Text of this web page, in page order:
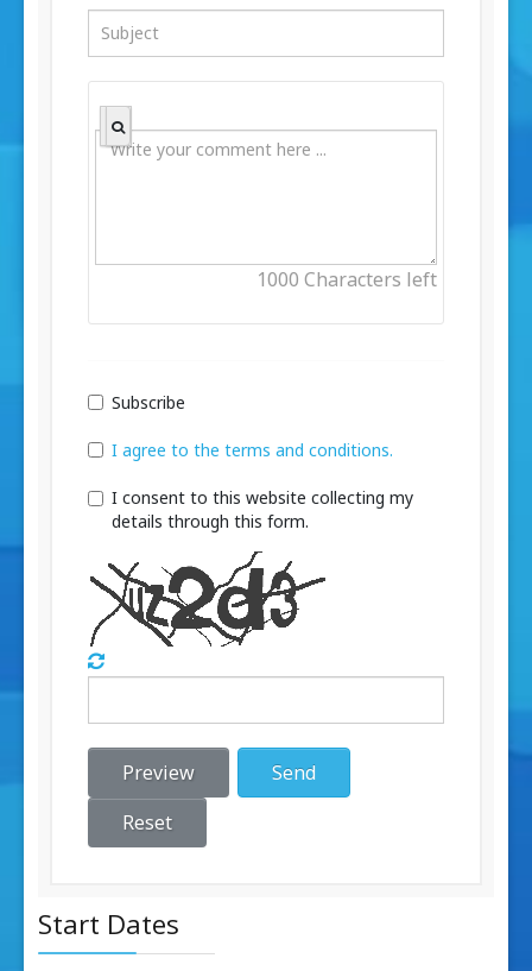
1000 Characters left
Subscribe
I agree to the terms and conditions.
I consent to this website collecting my
details through this form.
Preview
Send
Reset
Start Dates